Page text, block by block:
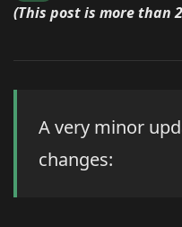
(This post is more than
A very minor
changes: